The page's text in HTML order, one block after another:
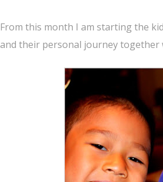
From this month I am starting the
and their personal journey together